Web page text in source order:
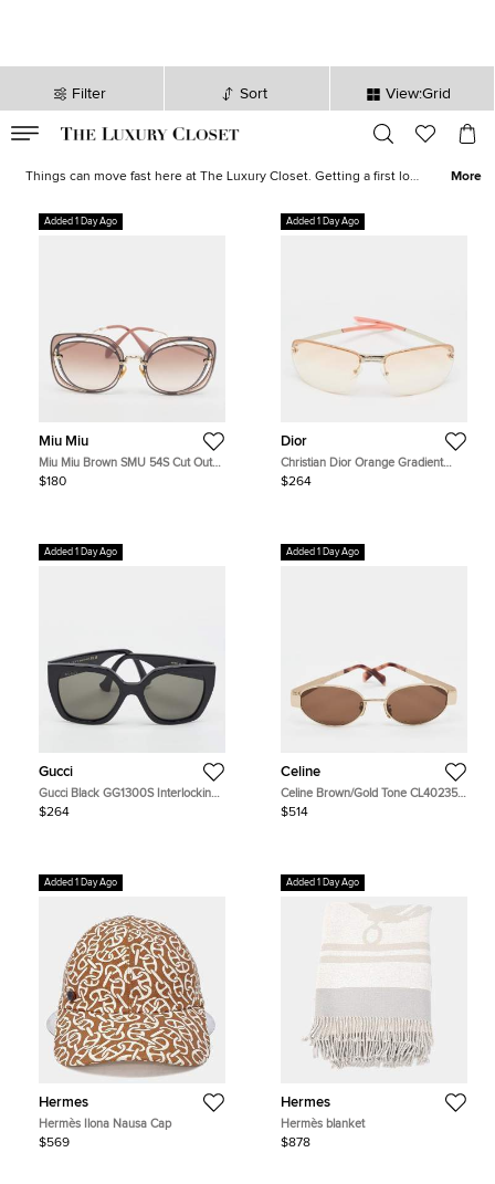
Filter Sort View:Grid
sec
Things can move fast here at The Luxury Closet. Getting a first look
extravagantjewellery
, thousands of shoes, and
some of the world's favorite, most
luxurious brandson offer, you
More
Added 1 Day Ago
Miu Miu
Miu Miu Brown SMU 54S Cut Out
Butterfly Sunglasses
$180
Added 1 Day Ago
Dior
Christian Dior Orange Gradient
Adiorable 5 Rimless Sunglasses
$264
Added 1 Day Ago
Gucci
Gucci Black GG1300S Interlocking
G Butterfly Sunglasses
$264
Added 1 Day Ago
Celine
Celine Brown/Gold Tone CL40235U
Triomphe Oval Sunglasses
$514
Added 1 Day Ago
Hermes
Hermès Ilona Nausa Cap
$569
Added 1 Day Ago
Hermes
Hermès blanket
$878